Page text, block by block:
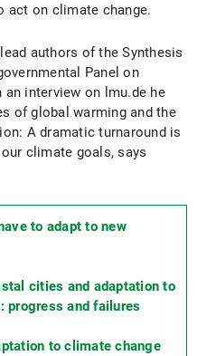
act on climate change.
authors of the Synthesis
Panel on
an interview on lmu.de he
of global warming and the
A dramatic turnaround is
climate goals, says
to adapt to new
cities and adaptation to
progress and failures
to climate change